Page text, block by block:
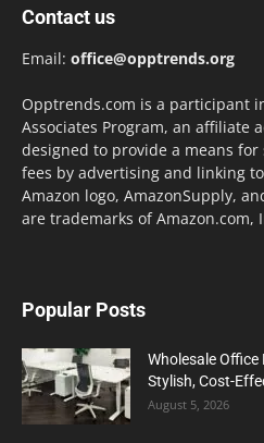
Contact us
Email: office@opptrends.org
Opptrends.com is a participant
Associates Program, an affiliate
designed to provide a means
fees by advertising and linking
Amazon logo, AmazonSupply,
are trademarks of Amazon.com,
Popular Posts
Wholesale
Stylish, Cost-
August 5, 2026